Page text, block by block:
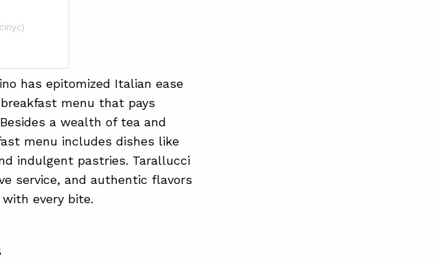
has epitomized Italian ease
menu that pays
a wealth of tea and
menu includes dishes like
indulgent pastries. Tarallucci
service, and authentic flavors
every bite.